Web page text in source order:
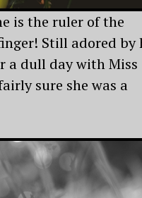
is the ruler of the
Still adored by
a dull day with Miss
sure she was a